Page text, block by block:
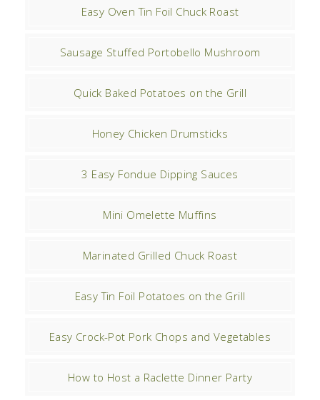
Easy Oven Tin Foil Chuck Roast
Sausage Stuffed Portobello Mushroom
Quick Baked Potatoes on the Grill
Honey Chicken Drumsticks
3 Easy Fondue Dipping Sauces
Mini Omelette Muffins
Marinated Grilled Chuck Roast
Easy Tin Foil Potatoes on the Grill
Easy Crock-Pot Pork Chops and Vegetables
How to Host a Raclette Dinner Party